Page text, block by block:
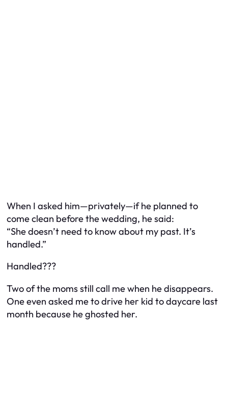
When I asked him—privately—if he planned to
come clean before the wedding, he said:
“She doesn’t need to know about my past. It’s
handled.”
Handled???
Two of the moms still call me when he disappears.
One even asked me to drive her kid to daycare last
month because he ghosted her.